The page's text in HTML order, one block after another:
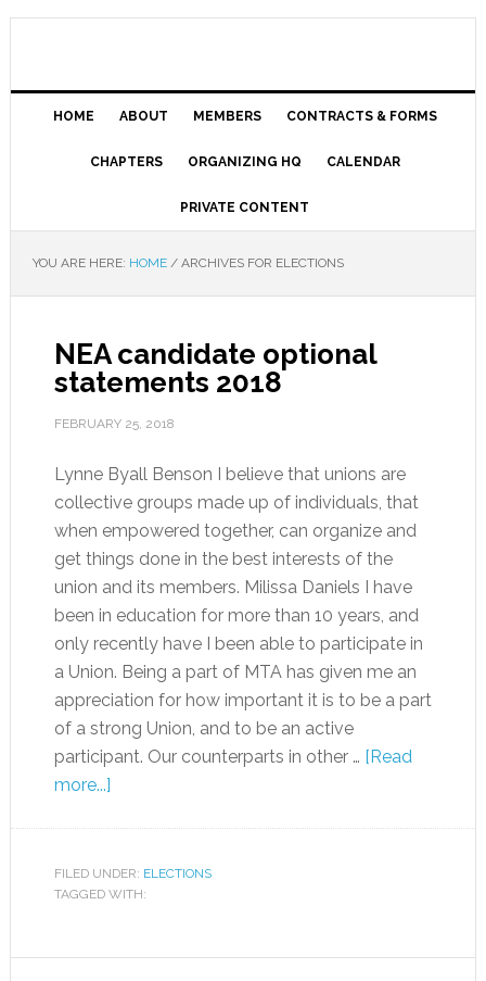
HOME ABOUT MEMBERS CONTRACTS & FORMS
CHAPTERS ORGANIZING HQ CALENDAR
PRIVATE CONTENT
YOU ARE HERE: HOME /ARCHIVES FOR ELECTIONS
NEA candidate optional
statements 2018
FEBRUARY 25, 2018
Lynne Byall Benson I believe that unions are
collective groups made up of individuals, that
when empowered together, can organize and
get things done in the best interests of the
union and its members. Milissa Daniels I have
been in education for more than 10 years, and
only recently have I been able to participate in
a Union. Being a part of MTA has given me an
appreciation for how important it is to be a part
of a strong Union, and to be an active
participant. Our counterparts in other … [Read
more...]
FILED UNDER: ELECTIONS
TAGGED WITH: